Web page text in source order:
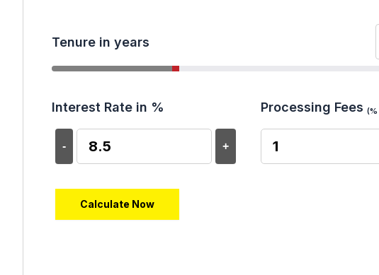
Tenure in years
Interest Rate in %
- +
Processing Fees
Calculate Now